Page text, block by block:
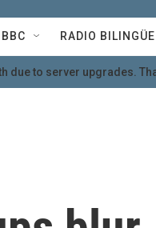
BBC RADIO BILINGÜE
due to server upgrades.